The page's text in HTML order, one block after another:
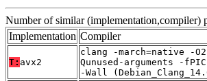
Number of similar (implementation,compiler)
Implementation Compiler
T: avx2
clang -march=native -
Qunused-arguments -
-Wall